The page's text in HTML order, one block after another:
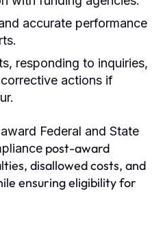
accurate performance
responding to inquiries,
actions if
Federal and State
post-award
disallowed costs, and
ensuring eligibility for